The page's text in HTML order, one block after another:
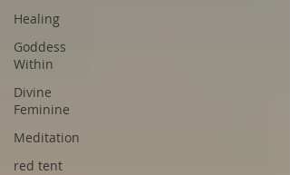
Healing
Goddess
Within
Divine
Feminine
Meditation
red tent